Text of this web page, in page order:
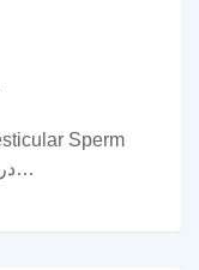
Extraction درصورتی که…